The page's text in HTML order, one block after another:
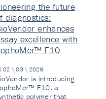
the future
diagnostics:
enhances
excellence with
F10
02 \ 03 \ 2026
is introducing
F10: a
polymer that